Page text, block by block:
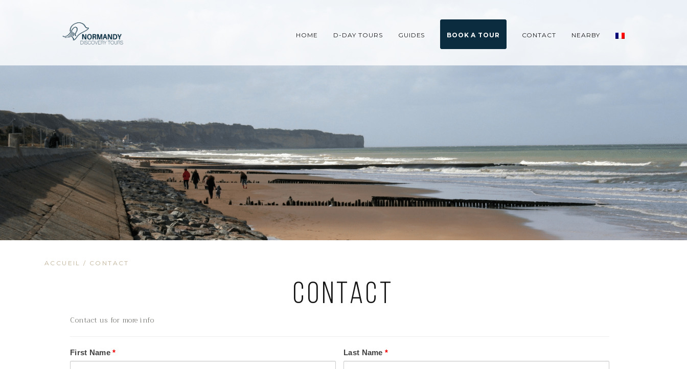
HOME D-DAY TOURS GUIDES BOOK A TOUR CONTACT NEARBY
ACCUEIL / CONTACT
Contact
Contact us for more info
First Name* Last Name*